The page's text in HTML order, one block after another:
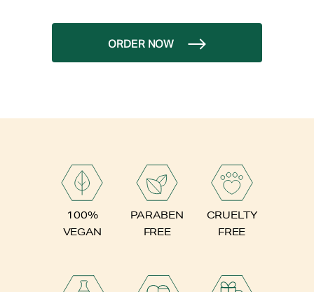
ORDER NOW
100%
VEGAN
PARABEN
FREE
CRUELTY
FREE